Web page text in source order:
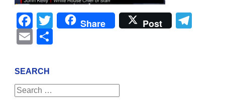
Facebook
Twitter
Share Post
Email
SEARCH